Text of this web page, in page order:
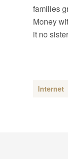
families
Money
it no
Internet